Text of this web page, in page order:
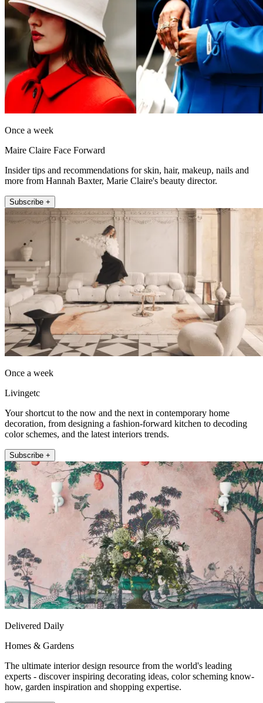
Once a week
Maire Claire Face Forward
Insider tips and recommendations for skin, hair, makeup, nails and
more from Hannah Baxter, Marie Claire's beauty director.
Subscribe +
Once a week
Livingetc
Your shortcut to the now and the next in contemporary home
decoration, from designing a fashion-forward kitchen to decoding
color schemes, and the latest interiors trends.
Subscribe +
Delivered Daily
Homes & Gardens
The ultimate interior design resource from the world's leading
experts - discover inspiring decorating ideas, color scheming know-
how, garden inspiration and shopping expertise.